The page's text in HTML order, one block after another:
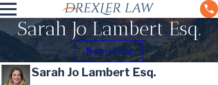
Sarah Jo Lambert Esq.
Business Law
Sarah Jo Lambert Esq.